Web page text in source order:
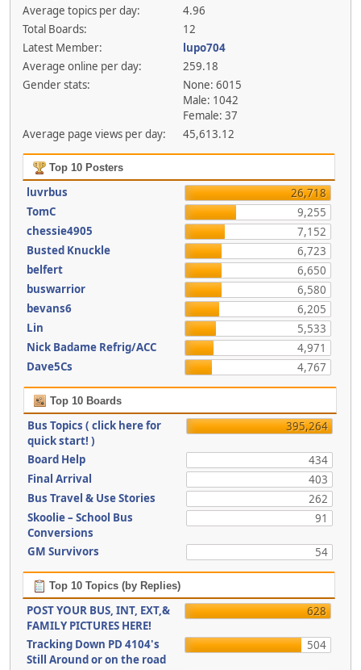
Average topics per day:
4.96
Total Boards:
12
Latest Member:
lupo704
Average online per day:
259.18
Gender stats:
None: 6015
Male: 1042
Female: 37
Average page views per day:
45,613.12
Top 10 Posters
luvrbus
26,718
TomC
9,255
chessie4905
7,152
Busted Knuckle
6,723
belfert
6,650
buswarrior
6,580
bevans6
6,205
Lin
5,533
Nick Badame Refrig/ACC
4,971
Dave5Cs
4,767
Top 10 Boards
Bus Topics ( click here for
quick start! )
395,264
Board Help
434
Final Arrival
403
Bus Travel & Use Stories
262
Skoolie – School Bus
Conversions
91
GM Survivors 54
Top 10 Topics (by Replies)
POST YOUR BUS, INT, EXT,&
FAMILY PICTURES HERE!
628
Tracking Down PD 4104's
Still Around or on the road
504